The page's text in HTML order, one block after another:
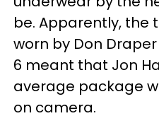
be. Apparently,
worn by Don
6 meant that Jon
average package
on camera.